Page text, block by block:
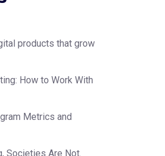
products that grow
How to Work With
Metrics and
Societies Are Not.